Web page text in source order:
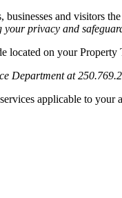
and visitors
your privacy and
located on your
Department at
applicable to your